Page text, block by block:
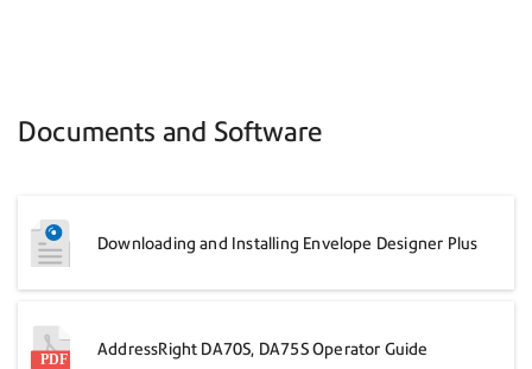
Documents and Software
Downloading and Installing Envelope Designer Plus
AddressRight DA70S, DA75S Operator Guide